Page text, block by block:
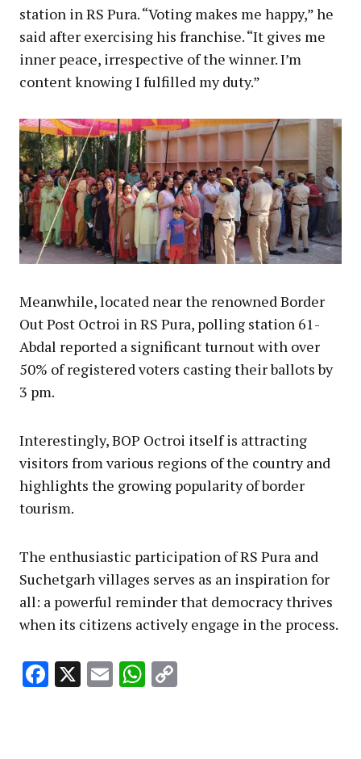
station in RS Pura. “Voting makes me happy,” he
said after exercising his franchise. “It gives me
inner peace, irrespective of the winner. I’m
content knowing I fulfilled my duty.”
Meanwhile, located near the renowned Border
Out Post Octroi in RS Pura, polling station 61-
Abdal reported a significant turnout with over
50% of registered voters casting their ballots by
3 pm.
Interestingly, BOP Octroi itself is attracting
visitors from various regions of the country and
highlights the growing popularity of border
tourism.
The enthusiastic participation of RS Pura and
Suchetgarh villages serves as an inspiration for
all: a powerful reminder that democracy thrives
when its citizens actively engage in the process.
Facebook
X EmailWhatsApp